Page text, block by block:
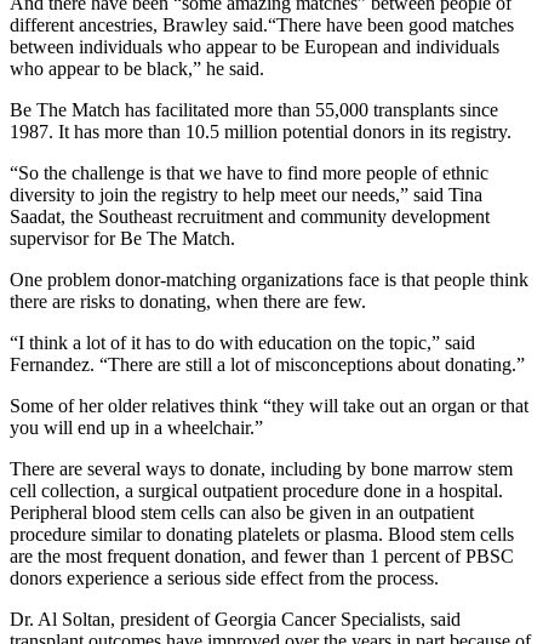
different ancestries, Brawley said.“There have been good matches
between individuals who appear to be European and individuals
who appear to be black,” he said.
Be The Match has facilitated more than 55,000 transplants since
1987. It has more than 10.5 million potential donors in its registry.
“So the challenge is that we have to find more people of ethnic
diversity to join the registry to help meet our needs,” said Tina
Saadat, the Southeast recruitment and community development
supervisor for Be The Match.
One problem donor-matching organizations face is that people think
there are risks to donating, when there are few.
“I think a lot of it has to do with education on the topic,” said
Fernandez. “There are still a lot of misconceptions about donating.”
Some of her older relatives think “they will take out an organ or that
you will end up in a wheelchair.”
There are several ways to donate, including by bone marrow stem
cell collection, a surgical outpatient procedure done in a hospital.
Peripheral blood stem cells can also be given in an outpatient
procedure similar to donating platelets or plasma. Blood stem cells
are the most frequent donation, and fewer than 1 percent of PBSC
donors experience a serious side effect from the process.
Dr. Al Soltan, president of Georgia Cancer Specialists, said